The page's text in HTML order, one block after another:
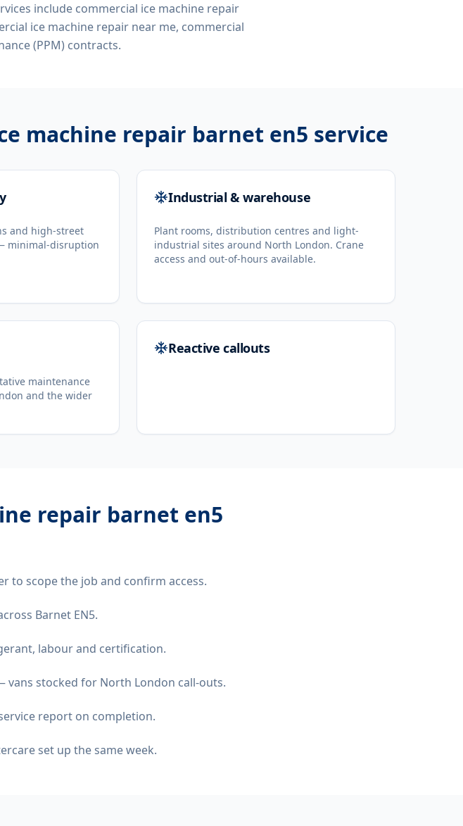
include commercial ice machine repair
ice machine repair near me, commercial
(PPM) contracts.
machine repair barnet en5 service
and high-street
minimal-disruption
Industrial & warehouse
Plant rooms, distribution centres and light-
industrial sites around North London. Crane
access and out-of-hours available.
maintenance
and the wider
Reactive callouts
repair barnet en5
to scope the job and confirm access.
Barnet EN5.
labour and certification.
vans stocked for North London call-outs.
report on completion.
set up the same week.